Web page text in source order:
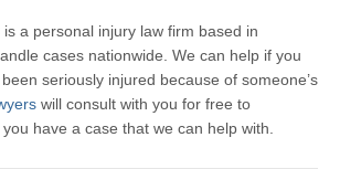
is a personal injury law firm based in
cases nationwide. We can help if you
seriously injured because of someone’s
will consult with you for free to
have a case that we can help with.